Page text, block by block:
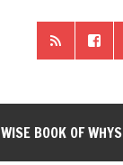
WISE BOOK OF WHYS